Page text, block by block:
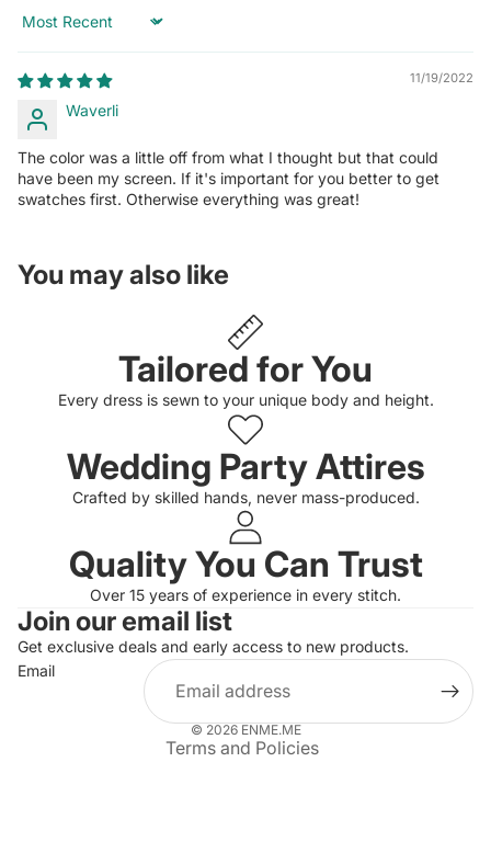
Sort by
11/19/2022
Waverli
The color was a little off from what I thought but that could
have been my screen. If it's important for you better to get
swatches first. Otherwise everything was great!
You may also like
Tailored for You
Every dress is sewn to your unique body and height.
Wedding Party Attires
Crafted by skilled hands, never mass-produced.
Quality You Can Trust
Over 15 years of experience in every stitch.
Join our email list
Get exclusive deals and early access to new products.
Email
© 2026 ENME.ME
Terms and Policies
Privacy policy
Refund policy
Terms of service
Shipping policy
Contact information